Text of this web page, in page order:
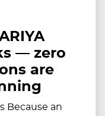
— zero
are
Because an